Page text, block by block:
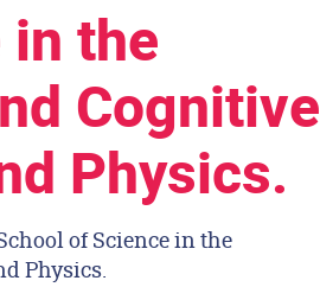
the
Cognitive
Physics.
of Science in the
Physics.